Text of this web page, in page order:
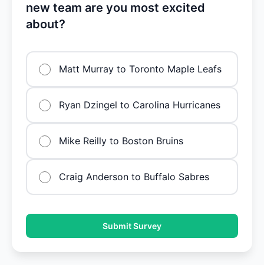
new team are you most excited
about?
Matt Murray to Toronto Maple Leafs
Ryan Dzingel to Carolina Hurricanes
Mike Reilly to Boston Bruins
Craig Anderson to Buffalo Sabres
Submit Survey